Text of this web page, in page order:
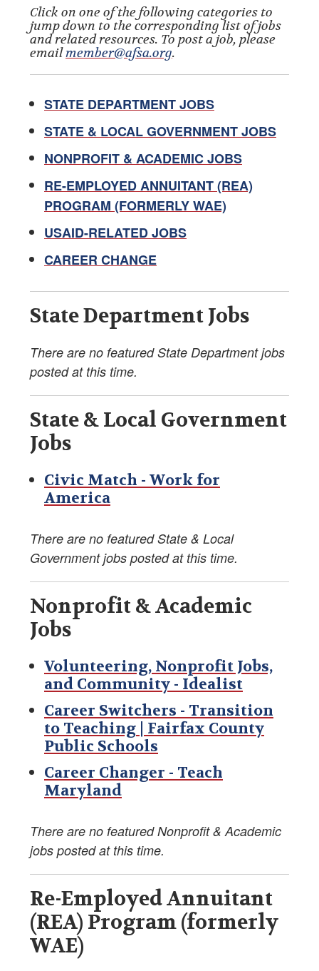
Click on one of the following categories to
jump down to the corresponding list of jobs
and related resources. To post a job, please
emailmember@afsa.org.
STATE DEPARTMENT JOBS
STATE & LOCAL GOVERNMENT JOBS
NONPROFIT & ACADEMIC JOBS
RE-EMPLOYED ANNUITANT (REA)
PROGRAM (FORMERLY WAE)
USAID-RELATED JOBS
CAREER CHANGE
State Department Jobs
There are no featured State Department jobs
posted at this time.
State & Local Government
Jobs
Civic Match - Work for
America
There are no featured State & Local
Government jobs posted at this time.
Nonprofit & Academic
Jobs
Volunteering, Nonprofit Jobs,
and Community - Idealist
Career Switchers - Transition
to Teaching | Fairfax County
Public Schools
Career Changer - Teach
Maryland
There are no featured Nonprofit & Academic
jobs posted at this time.
Re-Employed Annuitant
(REA) Program (formerly
WAE)
Virtual Go Bag
Recent AFSA Messages
Alumni Resources
Tax Guide
Retirement Newsletter
Labor-Management Guidance
Teaching Diplomacy and Associated Topics
Foreign Service Blogs
Voter Registration Guide
Education Supplement
Marketplace
AFSA Bookstore
Speaking Out
Foreign Service Know-How
Job Opportunities Post-Foreign Service
In Memory/Obituaries
The Foreign Service Journal
FS- and EFM-Owned Businesses